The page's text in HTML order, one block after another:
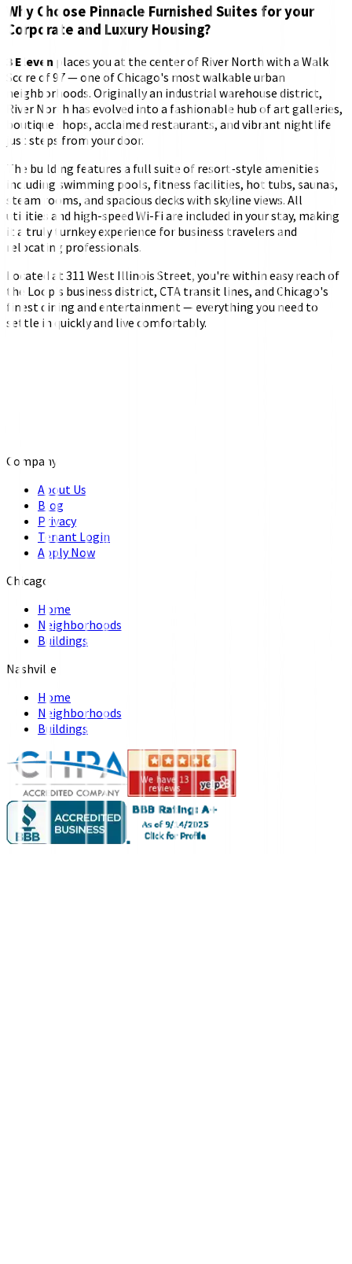
Why Choose Pinnacle Furnished Suites for your
Corporate and Luxury Housing?
3 Eleven places you at the center of River North with a Walk
Score of 97 — one of Chicago's most walkable urban
neighborhoods. Originally an industrial warehouse district,
River North has evolved into a fashionable hub of art galleries,
boutique shops, acclaimed restaurants, and vibrant nightlife
just steps from your door.
The building features a full suite of resort-style amenities
including swimming pools, fitness facilities, hot tubs, saunas,
steam rooms, and spacious decks with skyline views. All
utilities and high-speed Wi-Fi are included in your stay, making
it a truly turnkey experience for business travelers and
relocating professionals.
Located at 311 West Illinois Street, you're within easy reach of
the Loop's business district, CTA transit lines, and Chicago's
finest dining and entertainment — everything you need to
settle in quickly and live comfortably.
Company
About Us
Blog
Privacy
Tenant Login
Apply Now
Chicago
Home
Neighborhoods
Buildings
Nashville
Home
Neighborhoods
Buildings